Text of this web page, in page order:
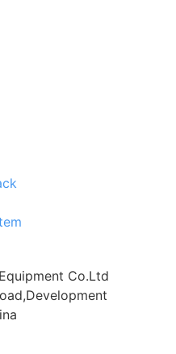
Co.Ltd